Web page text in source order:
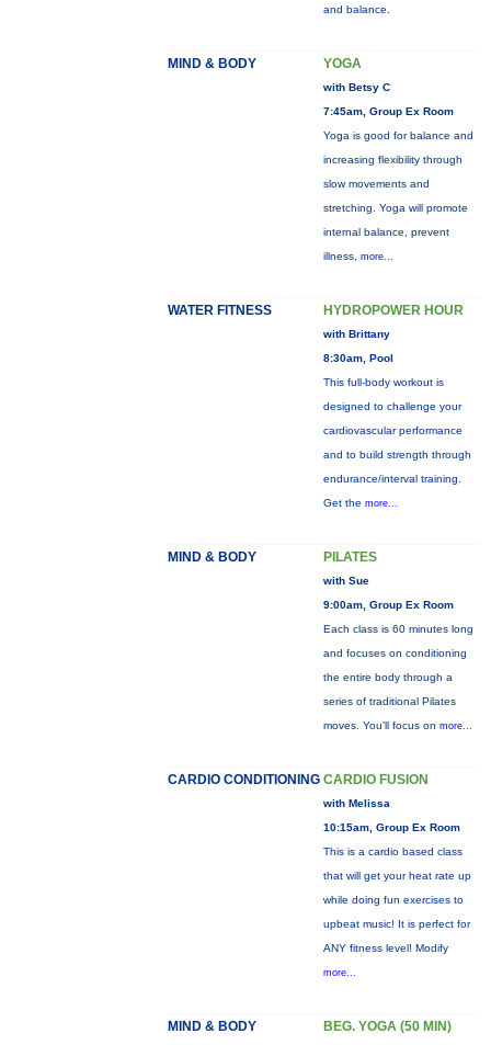
and balance.
MIND & BODY YOGA
with Betsy C
7:45am, Group Ex Room
Yoga is good for balance and
increasing flexibility through
slow movements and
stretching. Yoga will promote
internal balance, prevent
illness, more...
WATER FITNESS HYDROPOWER HOUR
with Brittany
8:30am, Pool
This full-body workout is
designed to challenge your
cardiovascular performance
and to build strength through
endurance/interval training.
Get the more...
MIND & BODY PILATES
with Sue
9:00am, Group Ex Room
Each class is 60 minutes long
and focuses on conditioning
the entire body through a
series of traditional Pilates
moves. You’ll focus on more...
CARDIO CONDITIONING CARDIO FUSION
with Melissa
10:15am, Group Ex Room
This is a cardio based class
that will get your heat rate up
while doing fun exercises to
upbeat music! It is perfect for
ANY fitness level! Modify
more...
MIND & BODY BEG. YOGA (50 MIN)